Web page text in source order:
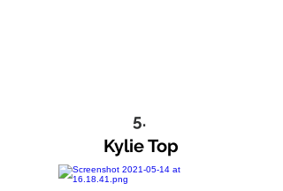
5.
Kylie Top